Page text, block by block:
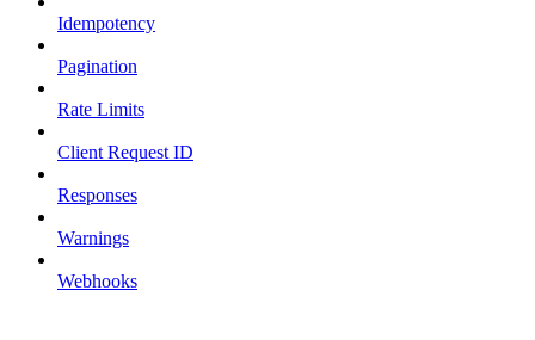
Idempotency
Pagination
Rate Limits
Client Request ID
Responses
Warnings
Webhooks